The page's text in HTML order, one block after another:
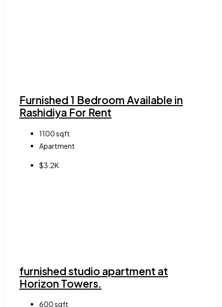
Furnished 1 Bedroom Available in
Rashidiya For Rent
1100sqft
Apartment
$3.2K
furnished studio apartment at
Horizon Towers.
600sqft